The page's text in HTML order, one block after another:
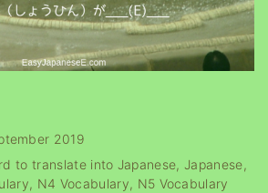
2019
to translate into Japanese Japanese
N4 Vocabulary N5 Vocabulary